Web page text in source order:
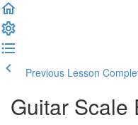
Previous Lesson
Guitar Scale